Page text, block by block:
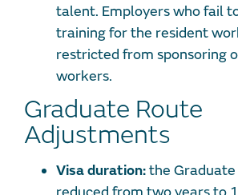
talent. Employers who fail
training for the resident
restricted from sponsoring
workers.
Graduate Route
Adjustments
Visa duration:the